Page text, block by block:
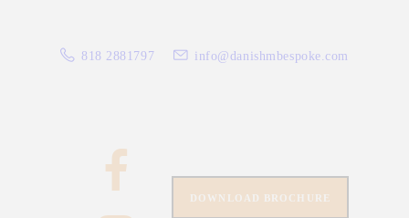
818 2881797 info@danishmbespoke.com
DOWNLOAD BROCHURE